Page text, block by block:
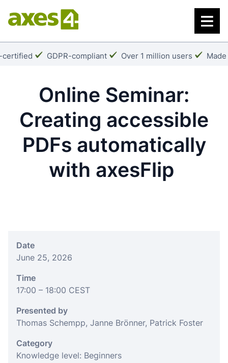
Skip
to
certified
Checkmark:
GDPR-compliant
Checkmark:
Over 1 million users
Online Seminar:
Creating accessible
PDFs automatically
with axesFlip
Date
June 25, 2026
Time
17:00 – 18:00 CEST
Presented by
Thomas Schempp, Janne Brönner, Patrick Foster
Category
Knowledge level: Beginners